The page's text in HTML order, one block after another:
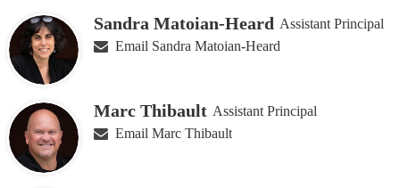
Sandra Matoian-Heard Assistant Principal
Email Sandra Matoian-Heard
Marc Thibault Assistant Principal
Email Marc Thibault